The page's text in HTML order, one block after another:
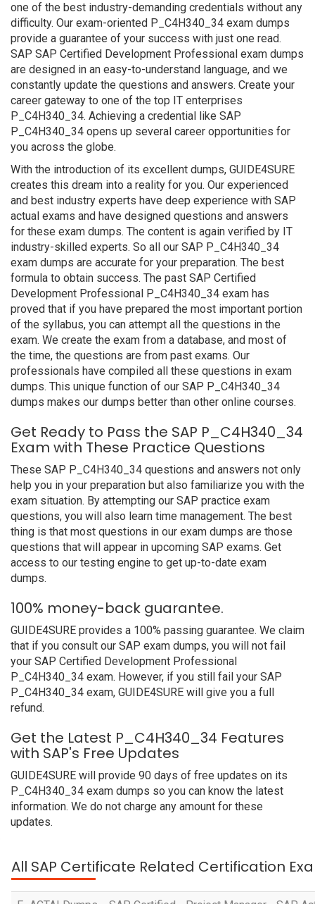
one of the best industry-demanding credentials without any
difficulty. Our exam-oriented P_C4H340_34 exam dumps
provide a guarantee of your success with just one read.
SAP SAP Certified Development Professional exam dumps
are designed in an easy-to-understand language, and we
constantly update the questions and answers. Create your
career gateway to one of the top IT enterprises
P_C4H340_34. Achieving a credential like SAP
P_C4H340_34 opens up several career opportunities for
you across the globe.
With the introduction of its excellent dumps, GUIDE4SURE
creates this dream into a reality for you. Our experienced
and best industry experts have deep experience with SAP
actual exams and have designed questions and answers
for these exam dumps. The content is again verified by IT
industry-skilled experts. So all our SAP P_C4H340_34
exam dumps are accurate for your preparation. The best
formula to obtain success. The past SAP Certified
Development Professional P_C4H340_34 exam has
proved that if you have prepared the most important portion
of the syllabus, you can attempt all the questions in the
exam. We create the exam from a database, and most of
the time, the questions are from past exams. Our
professionals have compiled all these questions in exam
dumps. This unique function of our SAP P_C4H340_34
dumps makes our dumps better than other online courses.
Get Ready to Pass the SAP P_C4H340_34
Exam with These Practice Questions
These SAP P_C4H340_34 questions and answers not only
help you in your preparation but also familiarize you with the
exam situation. By attempting our SAP practice exam
questions, you will also learn time management. The best
thing is that most questions in our exam dumps are those
questions that will appear in upcoming SAP exams. Get
access to our testing engine to get up-to-date exam
dumps.
100% money-back guarantee.
GUIDE4SURE provides a 100% passing guarantee. We claim
that if you consult our SAP exam dumps, you will not fail
your SAP Certified Development Professional
P_C4H340_34 exam. However, if you still fail your SAP
P_C4H340_34 exam, GUIDE4SURE will give you a full
refund.
Get the Latest P_C4H340_34 Features
with SAP's Free Updates
GUIDE4SURE will provide 90 days of free updates on its
P_C4H340_34 exam dumps so you can know the latest
information. We do not charge any amount for these
updates.
All SAP Certificate Related Certification